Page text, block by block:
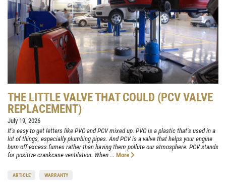
THE LITTLE VALVE THAT COULD (PCV VALVE
REPLACEMENT)
July 19, 2026
It's easy to get letters like PVC and PCV mixed up. PVC is a plastic that's used in a
lot of things, especially plumbing pipes. And PCV is a valve that helps your engine
burn off excess fumes rather than having them pollute our atmosphere. PCV stands
for positive crankcase ventilation. When ... More
ARTICLE WARRANTY